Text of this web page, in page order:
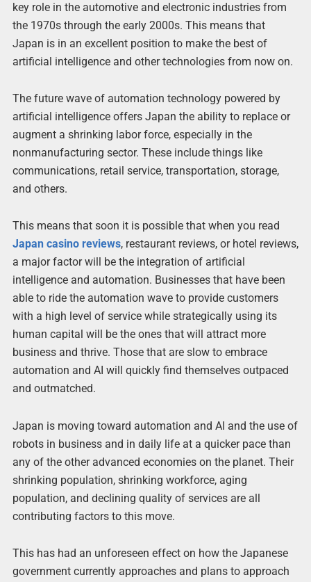
key role in the automotive and electronic industries from
the 1970s through the early 2000s. This means that
Japan is in an excellent position to make the best of
artificial intelligence and other technologies from now on.
The future wave of automation technology powered by
artificial intelligence offers Japan the ability to replace or
augment a shrinking labor force, especially in the
nonmanufacturing sector. These include things like
communications, retail service, transportation, storage,
and others.
This means that soon it is possible that when you read
Japan casino reviews, restaurant reviews, or hotel reviews,
a major factor will be the integration of artificial
intelligence and automation. Businesses that have been
able to ride the automation wave to provide customers
with a high level of service while strategically using its
human capital will be the ones that will attract more
business and thrive. Those that are slow to embrace
automation and AI will quickly find themselves outpaced
and outmatched.
Japan is moving toward automation and AI and the use of
robots in business and in daily life at a quicker pace than
any of the other advanced economies on the planet. Their
shrinking population, shrinking workforce, aging
population, and declining quality of services are all
contributing factors to this move.
This has had an unforeseen effect on how the Japanese
government currently approaches and plans to approach